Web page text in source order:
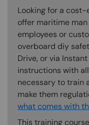
Looking for a
offer maritime
employees or
overboard diy
Drive, or via
instructions with
necessary to train
make them
what comes with
This training